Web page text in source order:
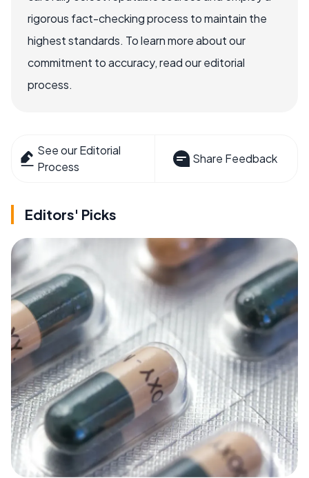
rigorous fact-checking process to maintain the
highest standards. To learn more about our
commitment to accuracy, read our editorial
process.
See our Editorial
Process
Share Feedback
Editors' Picks